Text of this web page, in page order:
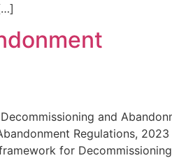
and
Regulations,
for